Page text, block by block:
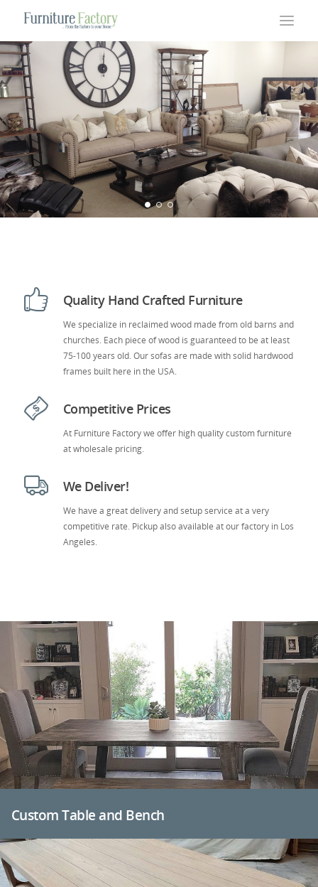
Quality Hand Crafted Furniture
We specialize in reclaimed wood made from old barns and
churches. Each piece of wood is guaranteed to be at least
75-100 years old. Our sofas are made with solid hardwood
frames built here in the USA.
Competitive Prices
At Furniture Factory we offer high quality custom furniture
at wholesale pricing.
We Deliver!
We have a great delivery and setup service at a very
competitive rate. Pickup also available at our factory in Los
Angeles.
Custom Table and Bench